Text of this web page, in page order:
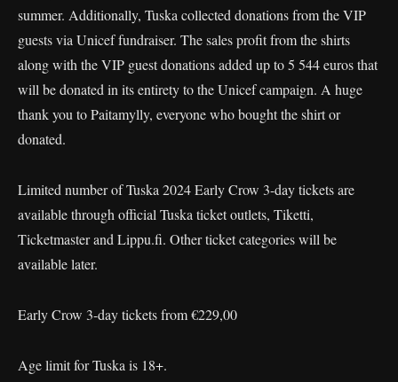
summer. Additionally, Tuska collected donations from the VIP
guests via Unicef fundraiser. The sales profit from the shirts
along with the VIP guest donations added up to 5 544 euros that
will be donated in its entirety to the Unicef campaign. A huge
thank you to Paitamylly, everyone who bought the shirt or
donated.
Limited number of Tuska 2024 Early Crow 3-day tickets are
available through official Tuska ticket outlets, Tiketti,
Ticketmaster and Lippu.fi. Other ticket categories will be
available later.
Early Crow 3-day tickets from €229,00
Age limit for Tuska is 18+.